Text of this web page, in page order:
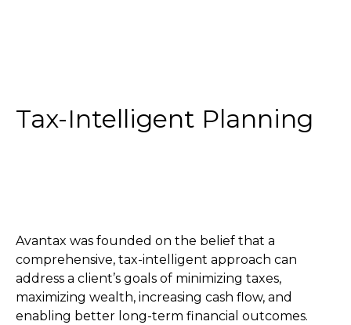
Tax-Intelligent Planning
Avantax was founded on the belief that a
comprehensive, tax-intelligent approach can
address a client’s goals of minimizing taxes,
maximizing wealth, increasing cash flow, and
enabling better long-term financial outcomes.